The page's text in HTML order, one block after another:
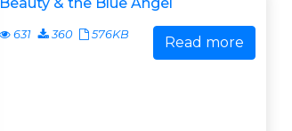
631 360 576KB Read more